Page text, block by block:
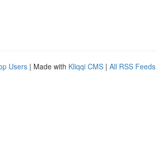
Users | Made with Kliqqi CMS | All RSS Feeds